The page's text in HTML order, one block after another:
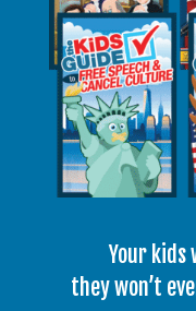
Your kids
they won’t